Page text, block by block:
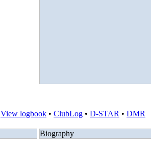
View logbook • ClubLog • D-STAR • DMR
Biography